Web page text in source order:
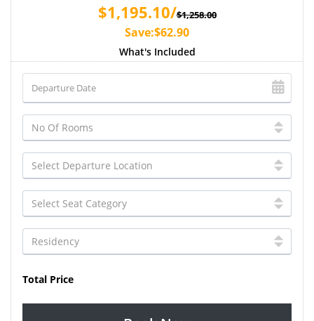
$1,195.10/$1,258.00
Save:$62.90
What's Included
Total Price